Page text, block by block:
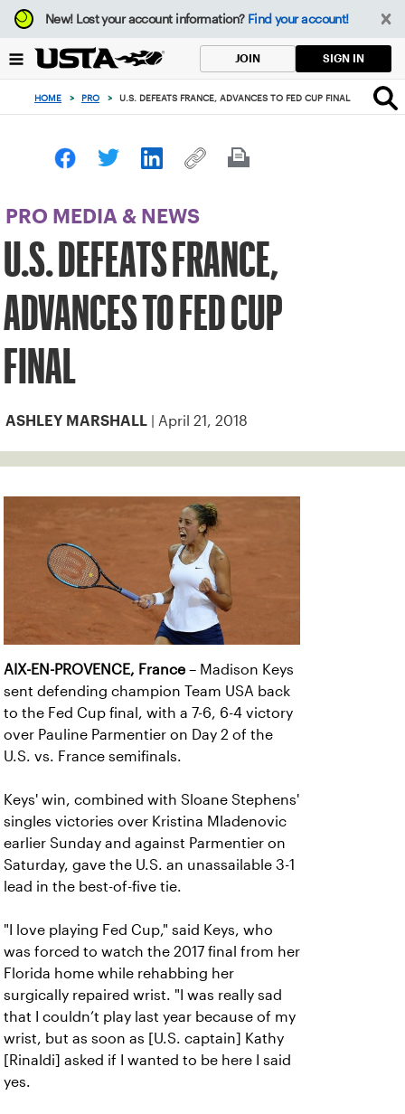
Focus
from
to
button
New!Lost your account information? Find your account!
JOIN SIGN IN
HOME > PRO > U.S. DEFEATS FRANCE, ADVANCES TO FED CUP FINAL
PRO MEDIA & NEWS
U.S. DEFEATS FRANCE,
ADVANCES TO FED CUP
FINAL
ASHLEY MARSHALL | April 21, 2018
AIX-EN-PROVENCE, France – Madison Keys
sent defending champion Team USA back
to the Fed Cup final, with a 7-6, 6-4 victory
over Pauline Parmentier on Day 2 of the
U.S. vs. France semifinals.
Keys' win, combined with Sloane Stephens'
singles victories over Kristina Mladenovic
earlier Sunday and against Parmentier on
Saturday, gave the U.S. an unassailable 3-1
lead in the best-of-five tie.
"I love playing Fed Cup," said Keys, who
was forced to watch the 2017 final from her
Florida home while rehabbing her
surgically repaired wrist. "I was really sad
that I couldn’t play last year because of my
wrist, but as soon as [U.S. captain] Kathy
[Rinaldi] asked if I wanted to be here I said
yes.